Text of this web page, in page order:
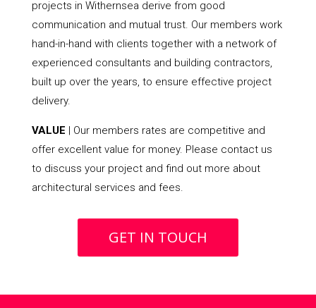
projects in Withernsea derive from good
communication and mutual trust. Our members work
hand-in-hand with clients together with a network of
experienced consultants and building contractors,
built up over the years, to ensure effective project
delivery.
VALUE | Our members rates are competitive and
offer excellent value for money. Please contact us
to discuss your project and find out more about
architectural services and fees.
GET IN TOUCH